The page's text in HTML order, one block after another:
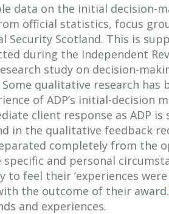
data on the initial decision-
official statistics, focus
Security Scotland. This is
during the Independent
study on decision-
Some qualitative research
of ADP’s initial-decision
client response as ADP is
in the qualitative feedback
completely from the
and personal
to feel their ‘experiences
the outcome of their award.
and experiences.